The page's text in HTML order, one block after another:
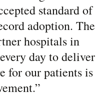
standard of
adoption. The
hospitals in
day to deliver
for our patients is
”